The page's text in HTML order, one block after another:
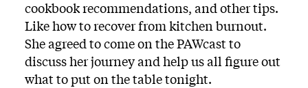
cookbook recommendations, and other tips.
Like how to recover from kitchen burnout.
She agreed to come on the PAWcast to
discuss her journey and help us all figure out
what to put on the table tonight.